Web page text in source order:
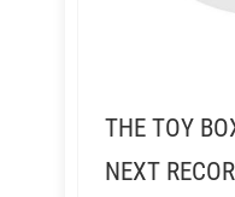
THE TOY
NEXT